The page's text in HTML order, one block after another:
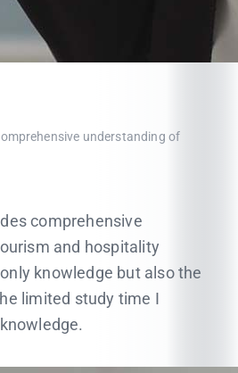
understanding of
comprehensive
and hospitality
knowledge but also the
limited study time I